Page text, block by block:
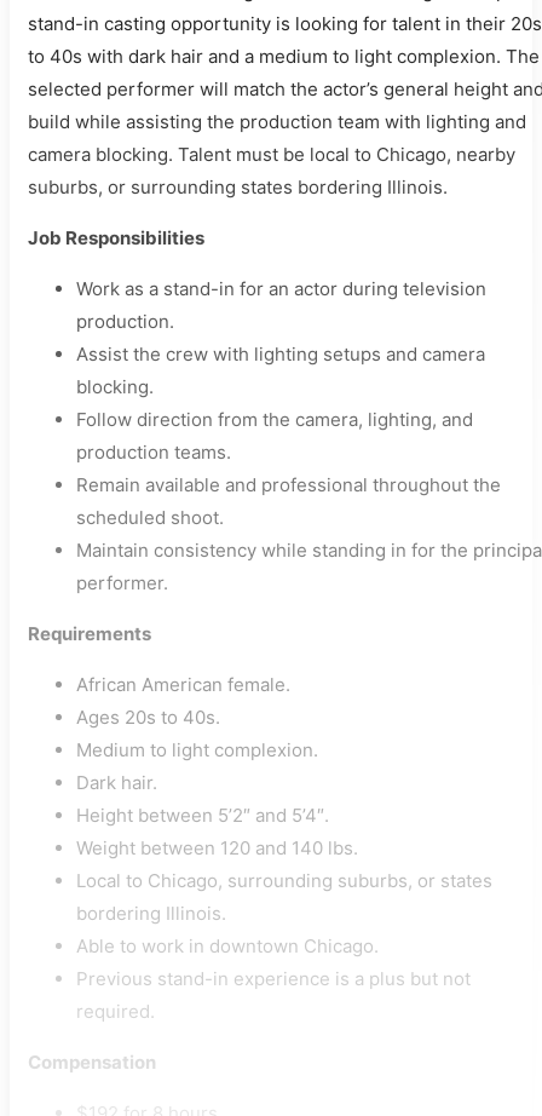
stand-in casting opportunity is looking for talent in their 20s
to 40s with dark hair and a medium to light complexion. The
selected performer will match the actor’s general height
build while assisting the production team with lighting and
camera blocking. Talent must be local to Chicago, nearby
suburbs, or surrounding states bordering Illinois.
Job Responsibilities
Work as a stand-in for an actor during television
production.
Assist the crew with lighting setups and camera
blocking.
Follow direction from the camera, lighting, and
production teams.
Remain available and professional throughout the
scheduled shoot.
Maintain consistency while standing in for the
performer.
Requirements
African American female.
Ages 20s to 40s.
Medium to light complexion.
Dark hair.
Height between 5’2″ and 5’4″.
Weight between 120 and 140 lbs.
Local to Chicago, surrounding suburbs, or states
bordering Illinois.
Able to work in downtown Chicago.
Previous stand-in experience is a plus but not
required.
Compensation